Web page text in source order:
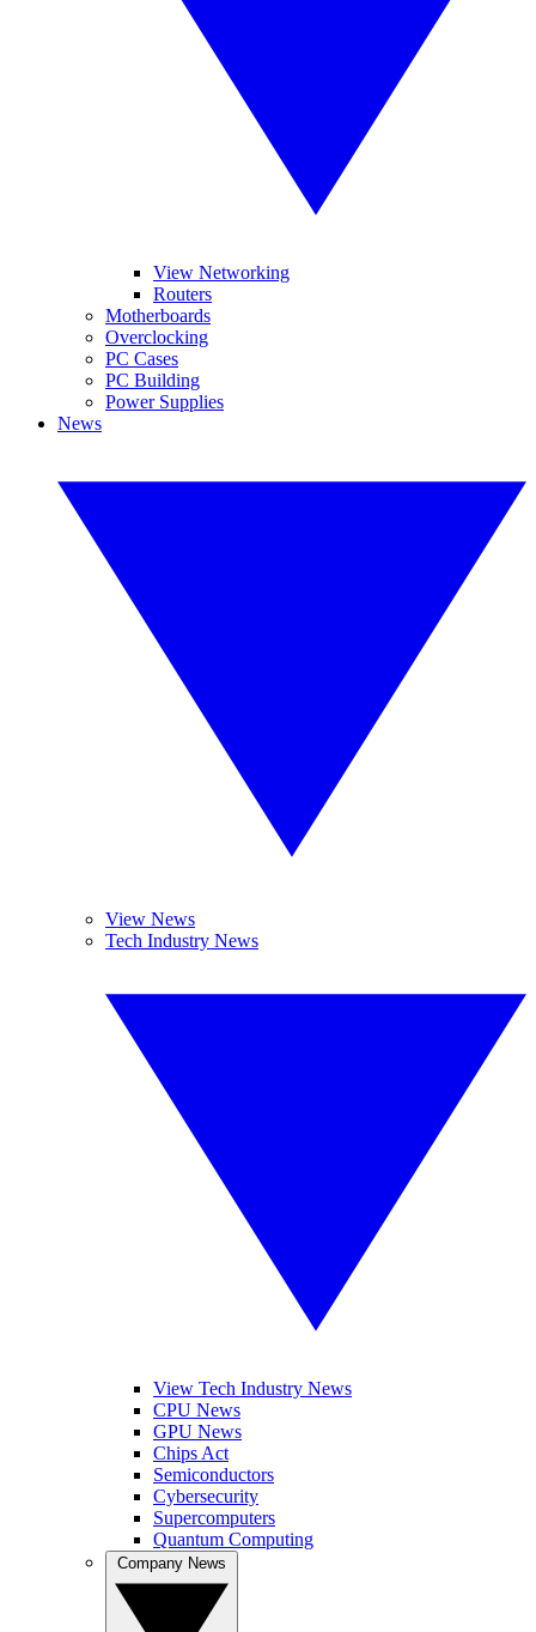
View Networking
Routers
Motherboards
Overclocking
PC Cases
PC Building
Power Supplies
News
View News
Tech Industry News
View Tech Industry News
CPU News
GPU News
Chips Act
Semiconductors
Cybersecurity
Supercomputers
Quantum Computing